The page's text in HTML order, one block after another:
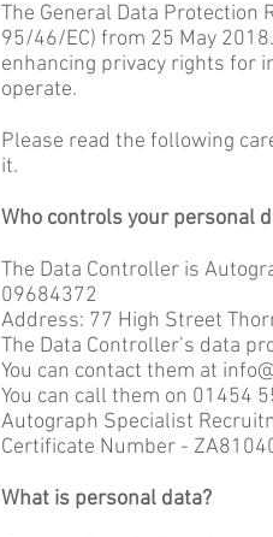
The General Data Protection
95/46/EC) from 25 May
enhancing privacy rights for
operate.
Please read the following
it.
Who controls your personal
The Data Controller is
09684372
Address: 77 High Street
The Data Controller’s data
You can contact them at
You can call them on 01454
Autograph Specialist
Certificate Number -
What is personal data?